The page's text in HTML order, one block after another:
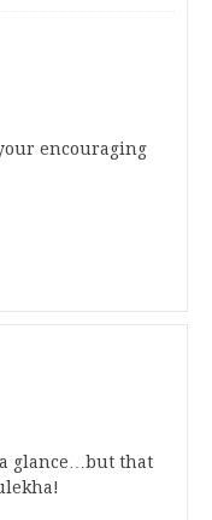
encouraging
glance…but that